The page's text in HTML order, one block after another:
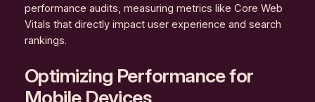
performance audits, measuring metrics like Core Web
Vitals that directly impact user experience and search
rankings.
Optimizing Performance for
Mobile Devices